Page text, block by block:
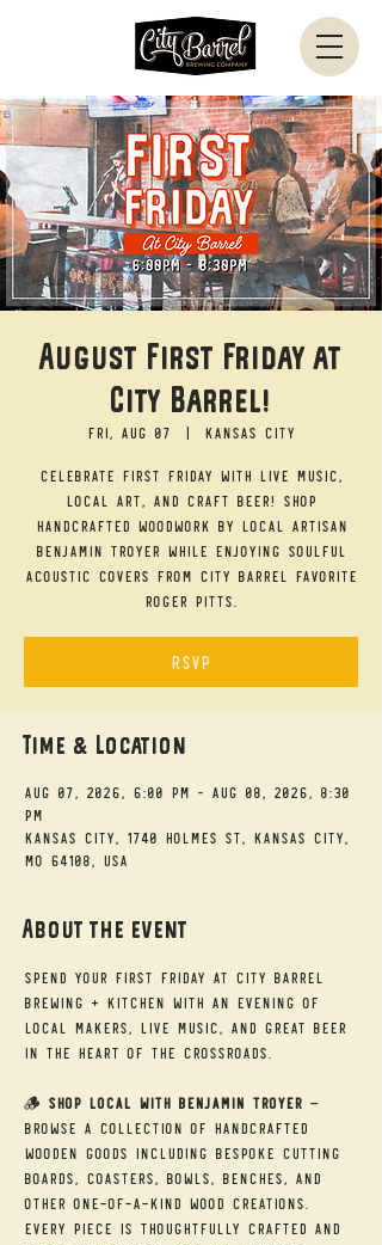
August First Friday at
City Barrel!
Fri, Aug 07
  |
Kansas City
Celebrate First Friday with live music,
local art, and craft beer! Shop
handcrafted woodwork by local artisan
Benjamin Troyer while enjoying soulful
acoustic covers from City Barrel favorite
Roger Pitts.
RSVP
Time & Location
Aug 07, 2026, 6:00 PM – Aug 08, 2026, 8:30
PM
Kansas City, 1740 Holmes St, Kansas City,
MO 64108, USA
About the event
Spend your First Friday at City Barrel
Brewing + Kitchen with an evening of
local makers, live music, and great beer
in the heart of the Crossroads.
🪵 Shop Local with Benjamin Troyer —
Browse a collection of handcrafted
wooden goods including bespoke cutting
boards, coasters, bowls, benches, and
other one-of-a-kind wood creations.
Every piece is thoughtfully crafted and